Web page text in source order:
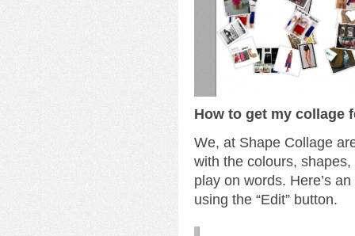
How to get my collage
We, at Shape Collage
with the colours,
play on words. Here’s
using the “Edit” button.